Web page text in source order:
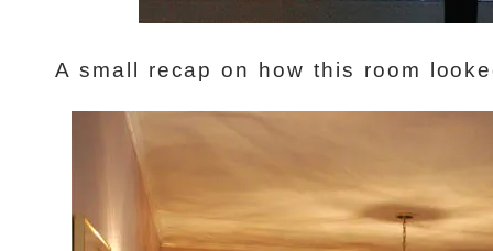
A small recap on how this room